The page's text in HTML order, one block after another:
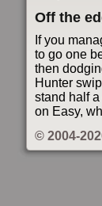
Off the
If you
to go one
then
Hunter
stand half
on Easy,
© 2004-